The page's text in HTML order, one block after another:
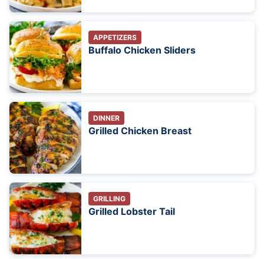
APPETIZERS
Buffalo Chicken Sliders
DINNER
Grilled Chicken Breast
GRILLING
Grilled Lobster Tail